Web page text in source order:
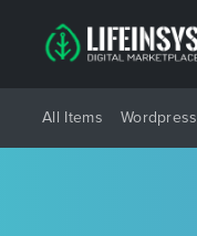
All Items Wordpress